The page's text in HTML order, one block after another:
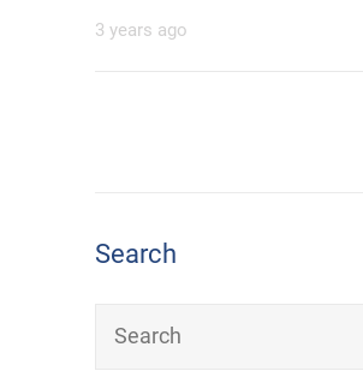
Search
3 years ago